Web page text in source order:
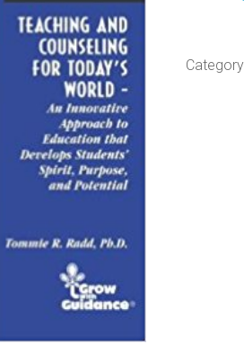
High